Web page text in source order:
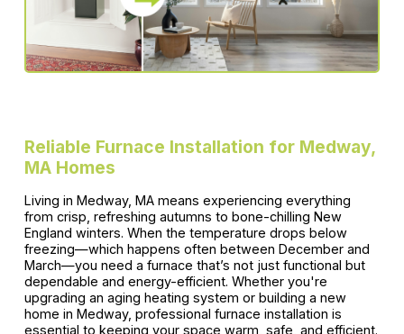
Reliable Furnace Installation for Medway,
MA Homes
Living in Medway, MA means experiencing everything
from crisp, refreshing autumns to bone-chilling New
England winters. When the temperature drops below
freezing—which happens often between December and
March—you need a furnace that’s not just functional but
dependable and energy-efficient. Whether you're
upgrading an aging heating system or building a new
home in Medway, professional furnace installation is
essential to keeping your space warm, safe, and efficient.